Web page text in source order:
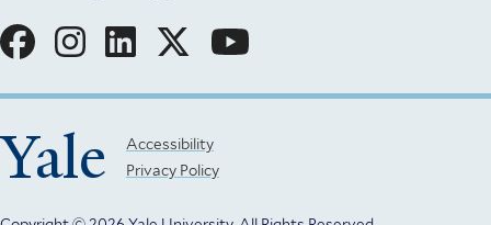
Yale
Social
Footer
Accessibility
Privacy Policy